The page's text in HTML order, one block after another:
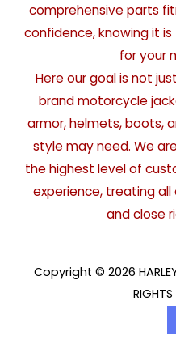
comprehensive parts
confidence, knowing it
for your
Here our goal is not
brand motorcycle
armor, helmets, boots,
style may need. We
the highest level of
experience, treating all
and close
Copyright © 2026
RIGHTS